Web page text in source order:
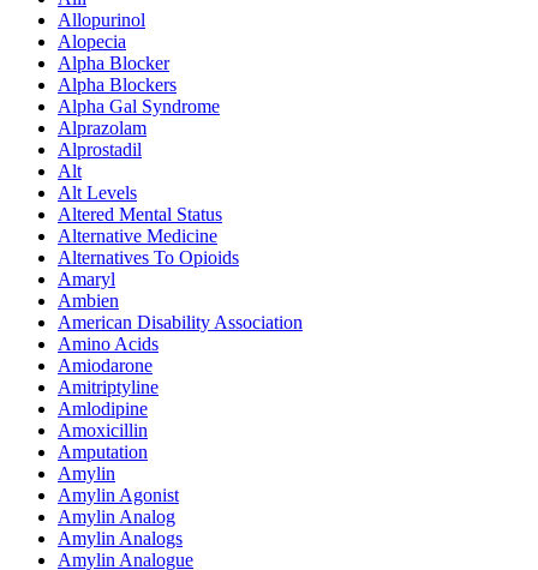
Allopurinol
Alopecia
Alpha Blocker
Alpha Blockers
Alpha Gal Syndrome
Alprazolam
Alprostadil
Alt
Alt Levels
Altered Mental Status
Alternative Medicine
Alternatives To Opioids
Amaryl
Ambien
American Disability Association
Amino Acids
Amiodarone
Amitriptyline
Amlodipine
Amoxicillin
Amputation
Amylin
Amylin Agonist
Amylin Analog
Amylin Analogs
Amylin Analogue